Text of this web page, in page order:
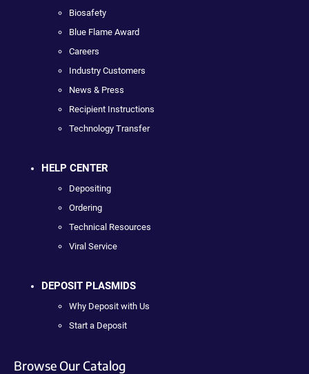
Biosafety
Blue Flame Award
Careers
Industry Customers
News & Press
Recipient Instructions
Technology Transfer
HELP CENTER
Depositing
Ordering
Technical Resources
Viral Service
DEPOSIT PLASMIDS
Why Deposit with Us
Start a Deposit
Browse Our Catalog